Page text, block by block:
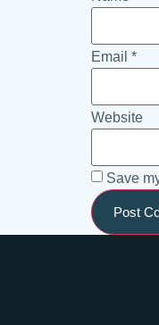
Email *
Website
Save